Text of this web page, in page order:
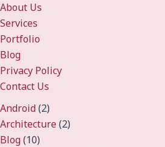
About Us
Services
Portfolio
Blog
Privacy Policy
Contact Us
Android(2)
Architecture(2)
Blog(10)